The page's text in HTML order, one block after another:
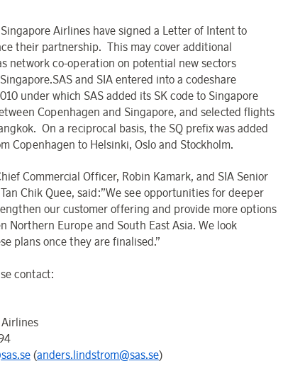
Airlines have signed a Letter of Intent to
their partnership. This may cover additional
network co-operation on potential new sectors
and SIA entered into a codeshare
under which SAS added its SK code to Singapore
Copenhagen and Singapore, and selected flights
On a reciprocal basis, the SQ prefix was added
Copenhagen to Helsinki, Oslo and Stockholm.
Commercial Officer, Robin Kamark, and SIA Senior
Chik Quee, said:”We see opportunities for deeper
our customer offering and provide more options
Northern Europe and South East Asia. We look
plans once they are finalised.”
contact:
(anders.lindstrom@sas.se)